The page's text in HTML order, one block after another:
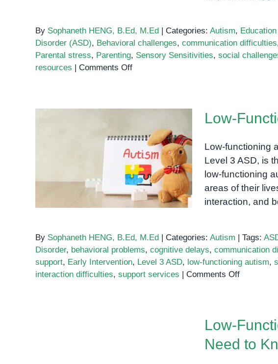
By Sophaneth HENG, B.Ed, M.Ed | Categories: Autism, Education
Disorder (ASD), Behavioral challenges, communication difficulties
Parental stress, Parenting, Sensory Sensitivities, social
resources | Comments Offon
Autistic
Child
Low-Functioning Autism
Low-
Low-functioning
Level 3 ASD, is
low-functioning
areas of their
interaction, and
By Sophaneth HENG, B.Ed, M.Ed | Categories: Autism | Tags:
Disorder, behavioral problems, cognitive delays, communication
support, Early Intervention, Level 3 ASD, low-functioning autism,
interaction difficulties, support services | Comments Offon
Low-
Need to